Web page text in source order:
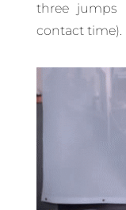
three jumps
contact time).